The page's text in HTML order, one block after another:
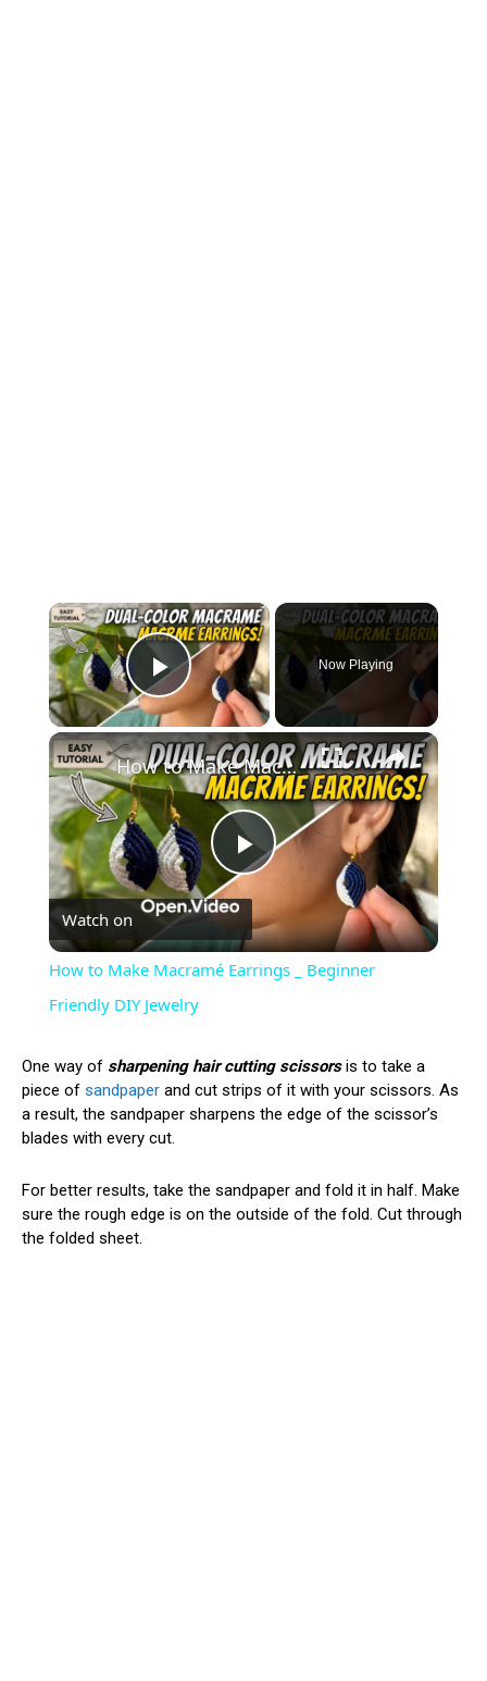
×
Play Video
Now Playing
×
Play
Video
How to Make Macramé Earrings _ Beginner Friendly DIY Jewelry
Watch on
How to Make Macramé Earrings _ Beginner
Friendly DIY Jewelry
One way of sharpening hair cutting scissorsis to take a
piece of sandpaper and cut strips of it with your scissors. As
a result, the sandpaper sharpens the edge of the scissor’s
blades with every cut.
For better results, take the sandpaper and fold it in half. Make
sure the rough edge is on the outside of the fold. Cut through
the folded sheet.